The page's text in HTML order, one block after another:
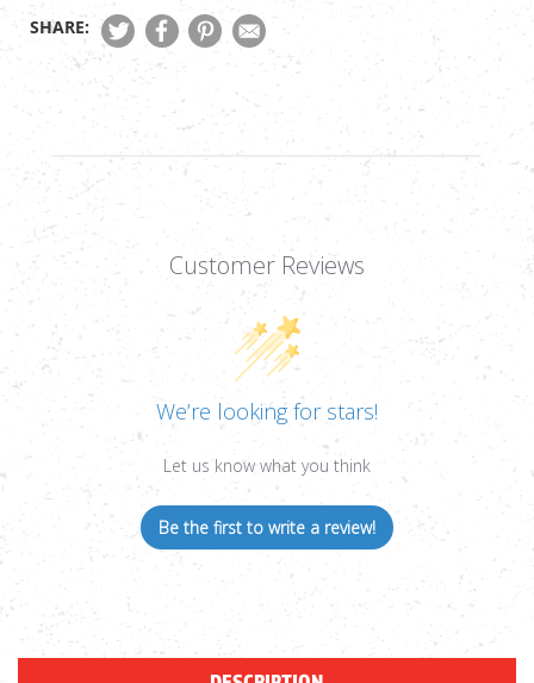
SHARE:
Customer Reviews
We’re looking for stars!
Let us know what you think
Be the first to write a review!